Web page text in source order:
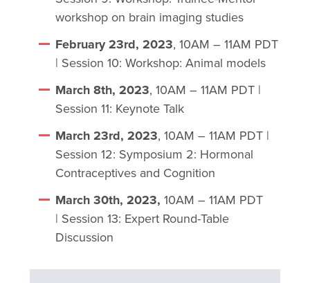
workshop on brain imaging studies
February 23rd, 2023, 10AM – 11AM PDT
| Session 10: Workshop: Animal models
March 8th, 2023, 10AM – 11AM PDT |
Session 11: Keynote Talk
March 23rd, 2023, 10AM – 11AM PDT |
Session 12: Symposium 2: Hormonal
Contraceptives and Cognition
March 30th, 2023, 10AM – 11AM PDT
| Session 13: Expert Round-Table
Discussion